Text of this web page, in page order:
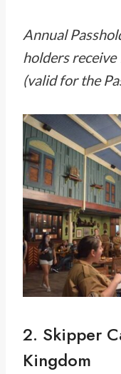
Annual
holders
(valid for the
2. Skipper
Kingdom